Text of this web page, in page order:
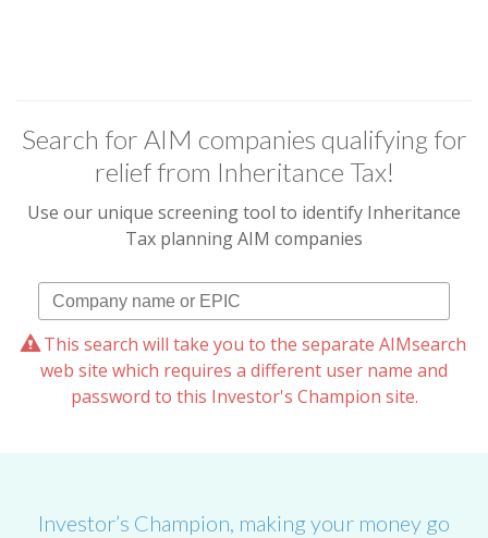
Search for AIM companies qualifying for
relief from Inheritance Tax!
Use our unique screening tool to identify Inheritance
Tax planning AIM companies
This search will take you to the separate AIMsearch
web site which requires a different user name and
password to this Investor's Champion site.
Investor’s Champion, making your money go